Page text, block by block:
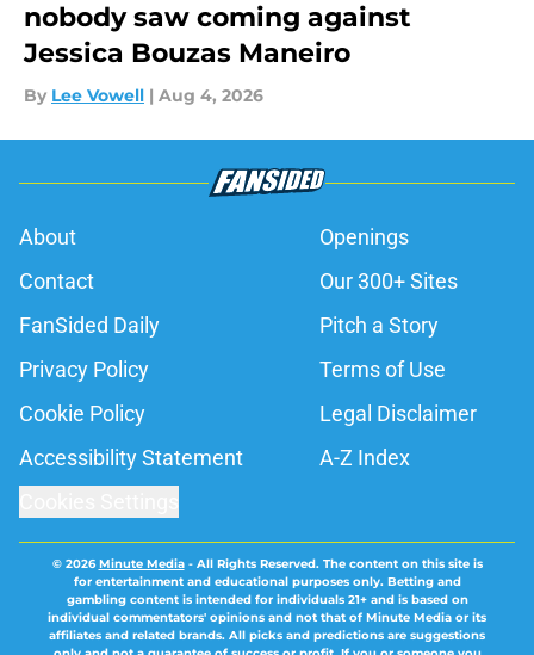
nobody saw coming against
Jessica Bouzas Maneiro
By Lee Vowell | Aug 4, 2026
About
Openings
Contact
Our 300+ Sites
FanSided Daily
Pitch a Story
Privacy Policy
Terms of Use
Cookie Policy
Legal Disclaimer
Accessibility Statement
A-Z Index
© 2026Minute Media- All Rights Reserved. The content on this site is
for entertainment and educational purposes only. Betting and
gambling content is intended for individuals 21+ and is based on
individual commentators' opinions and not that of Minute Media or its
affiliates and related brands. All picks and predictions are suggestions